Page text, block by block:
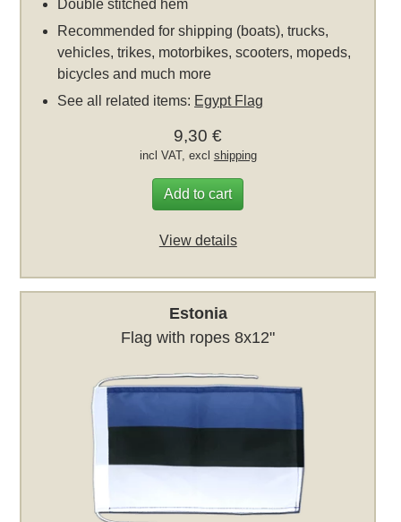
Double stitched hem
Recommended for shipping (boats), trucks,
vehicles, trikes, motorbikes, scooters, mopeds,
bicycles and much more
See all related items: Egypt Flag
9,30 €
incl VAT, excl shipping
Add to cart
View details
Estonia
Flag with ropes 8x12"